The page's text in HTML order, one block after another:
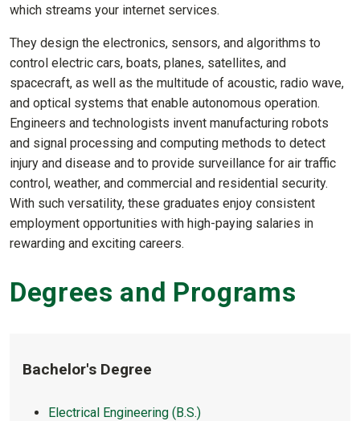
which streams your internet services.
They design the electronics, sensors, and algorithms to
control electric cars, boats, planes, satellites, and
spacecraft, as well as the multitude of acoustic, radio wave,
and optical systems that enable autonomous operation.
Engineers and technologists invent manufacturing robots
and signal processing and computing methods to detect
injury and disease and to provide surveillance for air traffic
control, weather, and commercial and residential security.
With such versatility, these graduates enjoy consistent
employment opportunities with high-paying salaries in
rewarding and exciting careers.
Degrees and Programs
Bachelor's Degree
Electrical Engineering (B.S.)